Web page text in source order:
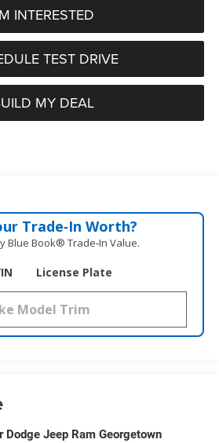
INTERESTED
TEST DRIVE
MY DEAL
Trade‑In Worth?
Blue Book® Trade‑In Value.
License Plate
Dodge Jeep Ram Georgetown